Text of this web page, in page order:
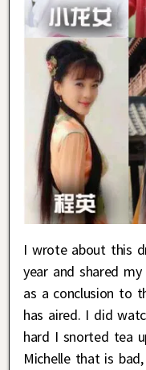
I wrote about this
year and shared
as a conclusion to
has aired. I did
hard I snorted tea
Michelle that is